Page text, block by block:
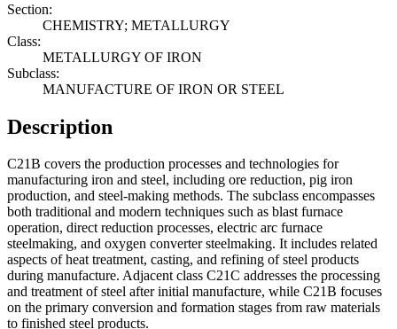
Section:
CHEMISTRY; METALLURGY
Class:
METALLURGY OF IRON
Subclass:
MANUFACTURE OF IRON OR STEEL
Description
C21B covers the production processes and technologies for
manufacturing iron and steel, including ore reduction, pig iron
production, and steel-making methods. The subclass encompasses
both traditional and modern techniques such as blast furnace
operation, direct reduction processes, electric arc furnace
steelmaking, and oxygen converter steelmaking. It includes related
aspects of heat treatment, casting, and refining of steel products
during manufacture. Adjacent class C21C addresses the processing
and treatment of steel after initial manufacture, while C21B focuses
on the primary conversion and formation stages from raw materials
to finished steel products.